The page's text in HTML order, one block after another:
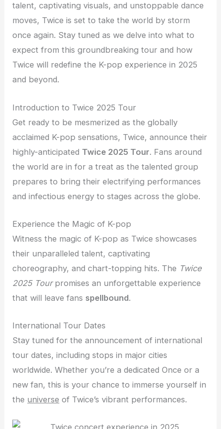
talent, captivating visuals, and unstoppable dance
moves, Twice is set to take the world by storm
once again. Stay tuned as we delve into what to
expect from this groundbreaking tour and how
Twice will redefine the K-pop experience in 2025
and beyond.
Introduction to Twice 2025 Tour
Get ready to be mesmerized as the globally
acclaimed K-pop sensations, Twice, announce their
highly-anticipated Twice 2025 Tour. Fans around
the world are in for a treat as the talented group
prepares to bring their electrifying performances
and infectious energy to stages across the globe.
Experience the Magic of K-pop
Witness the magic of K-pop as Twice showcases
their unparalleled talent, captivating
choreography, and chart-topping hits. The Twice
2025 Tourpromises an unforgettable experience
that will leave fans spellbound.
International Tour Dates
Stay tuned for the announcement of international
tour dates, including stops in major cities
worldwide. Whether you’re a dedicated Once or a
new fan, this is your chance to immerse yourself in
the universe of Twice’s vibrant performances.